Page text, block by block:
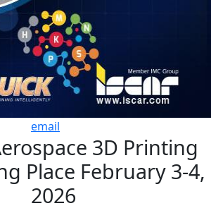
email
3D Printing
Place February 3-4,
2026